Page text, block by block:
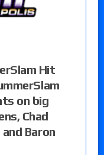
Hit
on big
Chad
and Baron